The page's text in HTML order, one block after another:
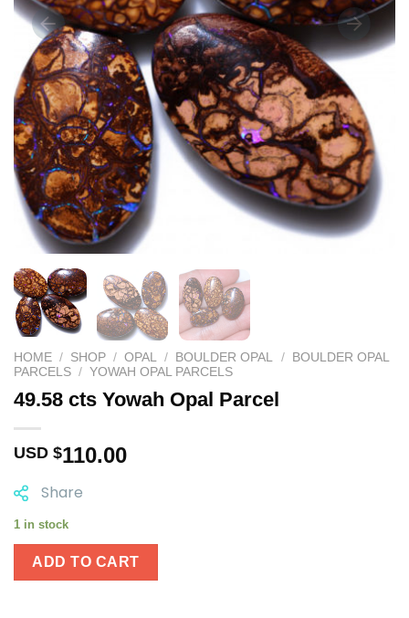
HOME / SHOP / OPAL / BOULDER OPAL /
BOULDER OPAL
PARCELS / YOWAH OPAL PARCELS
49.58 cts Yowah Opal Parcel
USD $110.00
Share
1 in stock
ADD TO CART